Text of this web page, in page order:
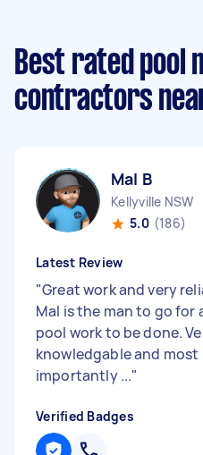
Best rated pool
contractors
Mal B
Kellyville NSW
5.0 (186)
Latest Review
"Great work and very
Mal is the man to go for
pool work to be done.
knowledgable and most
importantly ..."
Verified Badges